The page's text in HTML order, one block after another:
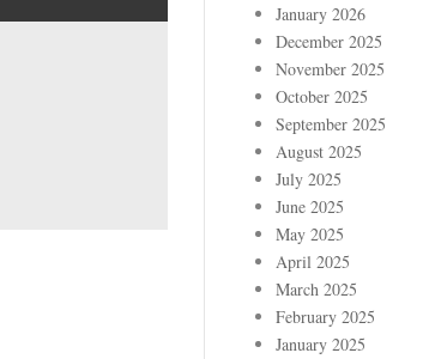
January 2026
December 2025
November 2025
October 2025
September 2025
August 2025
July 2025
June 2025
May 2025
April 2025
March 2025
February 2025
January 2025